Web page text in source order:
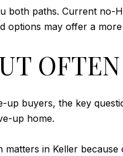
both paths. Current no-
options may offer a
up buyers, the key
up home.
matters in Keller